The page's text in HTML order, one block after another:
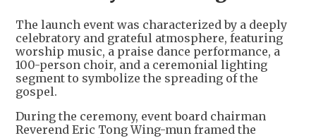
The launch event was characterized by a deeply
celebratory and grateful atmosphere, featuring
worship music, a praise dance performance, a
100-person choir, and a ceremonial lighting
segment to symbolize the spreading of the
gospel.
During the ceremony, event board chairman
Reverend Eric Tong Wing-mun framed the